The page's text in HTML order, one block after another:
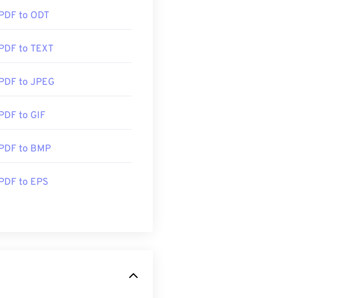
to ODT
to TEXT
to JPEG
to GIF
to BMP
to EPS